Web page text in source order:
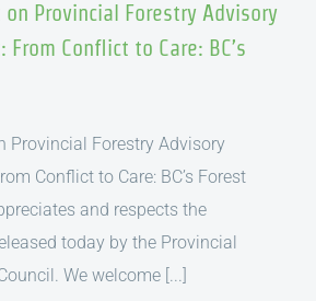
on Provincial Forestry Advisory
From Conflict to Care: BC’s
Provincial Forestry Advisory
Conflict to Care: BC’s Forest
and respects the
today by the Provincial
We welcome [...]